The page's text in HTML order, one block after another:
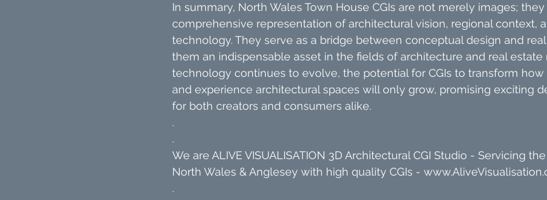
In summary, North Wales Town House CGIs are not merely images;
comprehensive representation of architectural vision, regional context,
technology. They serve as a bridge between conceptual design and
them an indispensable asset in the fields of architecture and real
technology continues to evolve, the potential for CGIs to transform
and experience architectural spaces will only grow, promising exciting
for both creators and consumers alike.
.
.
We are ALIVE VISUALISATION 3D Architectural CGI Studio - Servicing
North Wales & Anglesey with high quality CGIs -
.